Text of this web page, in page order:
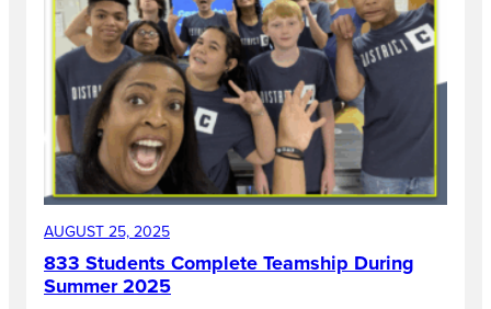
AUGUST 25, 2025
833 Students Complete Teamship During
Summer 2025